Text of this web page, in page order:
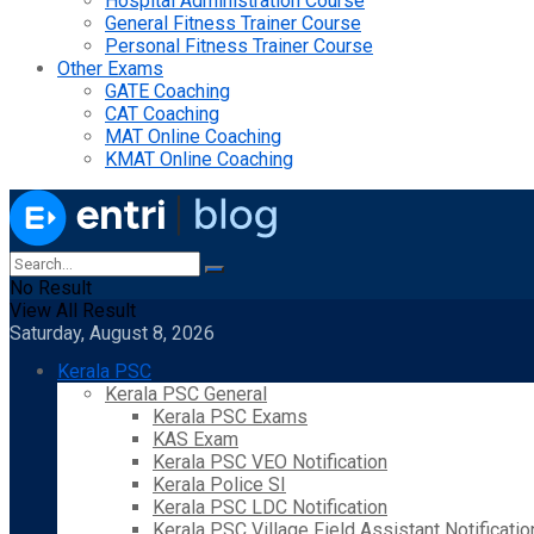
General Fitness Trainer Course
Personal Fitness Trainer Course
Other Exams
GATE Coaching
CAT Coaching
MAT Online Coaching
KMAT Online Coaching
No Result
View All Result
Saturday, August 8, 2026
Kerala PSC
Kerala PSC General
Kerala PSC Exams
KAS Exam
Kerala PSC VEO Notification
Kerala Police SI
Kerala PSC LDC Notification